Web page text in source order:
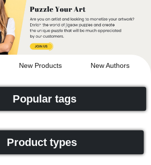
New Products New Authors
Popular tags
Product types